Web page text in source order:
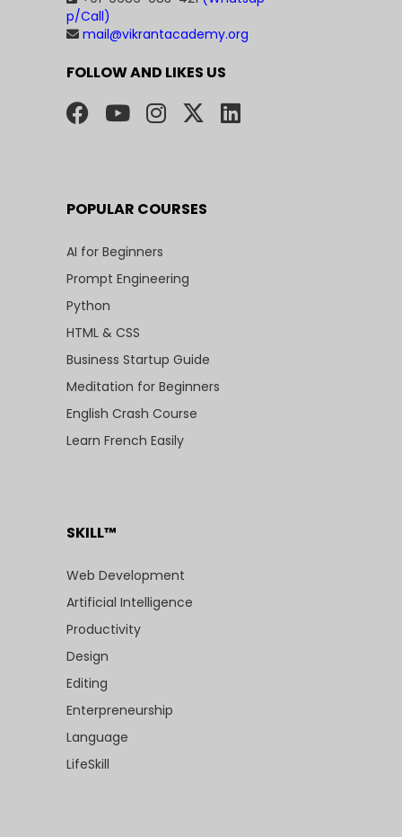
p/Call)
mail@vikrantacademy.org
FOLLOW AND LIKES US
POPULAR COURSES
AI for Beginners
Prompt Engineering
Python
HTML & CSS
Business Startup Guide
Meditation for Beginners
English Crash Course
Learn French Easily
SKILL™
Web Development
Artificial Intelligence
Productivity
Design
Editing
Enterpreneurship
Language
LifeSkill